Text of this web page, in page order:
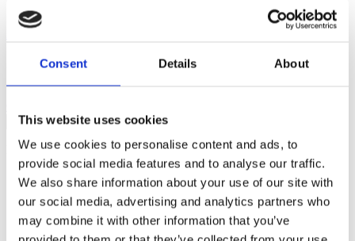
Consent Details About
This website uses cookies
We use cookies to personalise content and ads, to
provide social media features and to analyse our traffic.
We also share information about your use of our site with
our social media, advertising and analytics partners who
may combine it with other information that you’ve
Search portmangroup.org.uk
Rulings + Decisions
Corona Extra ‘Win to trip to
Ibiza’ promotion